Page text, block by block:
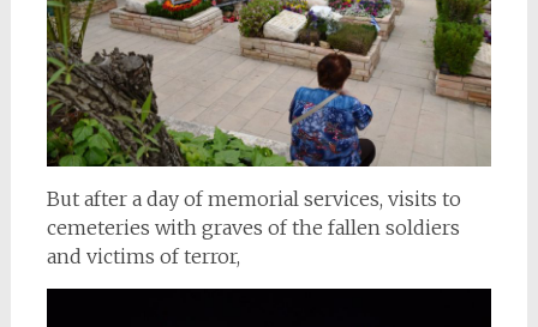
But after a day of memorial services, visits to
cemeteries with graves of the fallen soldiers
and victims of terror,